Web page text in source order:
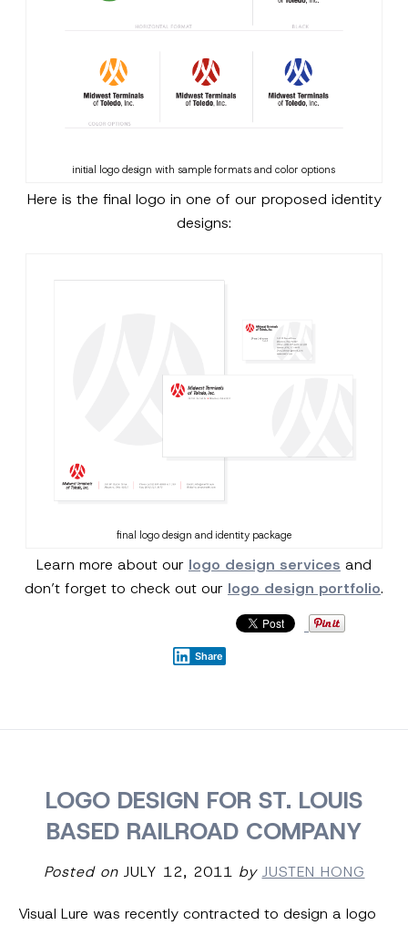
initial logo design with sample formats and color options
Here is the final logo in one of our proposed identity
designs:
final logo design and identity package
Learn more about our logo design services and
don’t forget to check out our logo design portfolio.
Share
LOGO DESIGN FOR ST. LOUIS
BASED RAILROAD COMPANY
Posted onJULY 12, 2011 by JUSTEN HONG
Visual Lure was recently contracted to design a logo